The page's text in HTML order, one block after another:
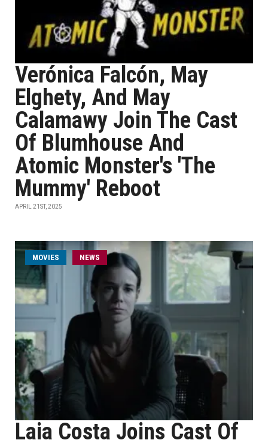
Verónica Falcón, May
Elghety, And May
Calamawy Join The Cast
Of Blumhouse And
Atomic Monster's 'The
Mummy' Reboot
APRIL 21ST, 2025
MOVIES NEWS
Laia Costa Joins Cast Of